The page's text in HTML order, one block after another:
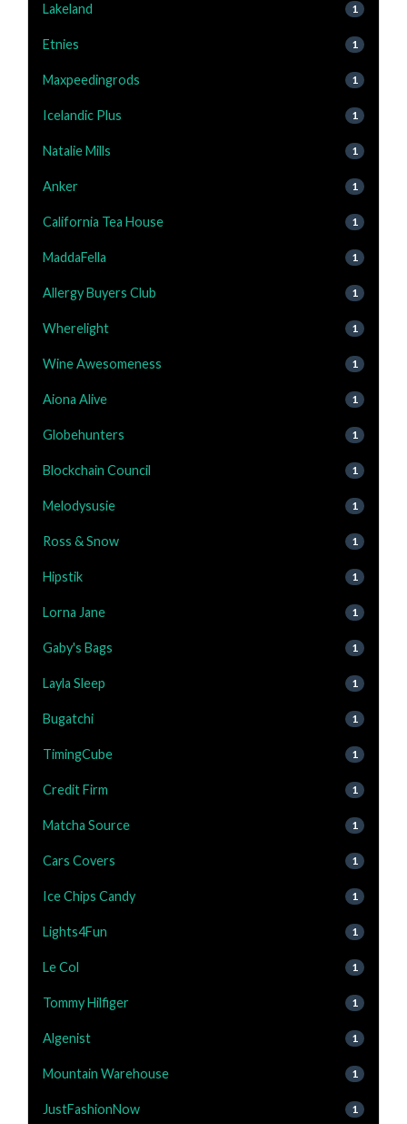
Lakeland 1
Etnies 1
Maxpeedingrods 1
Icelandic Plus 1
Natalie Mills 1
Anker 1
California Tea House 1
MaddaFella 1
Allergy Buyers Club 1
Wherelight 1
Wine Awesomeness 1
Aiona Alive 1
Globehunters 1
Blockchain Council 1
Melodysusie 1
Ross & Snow 1
Hipstik 1
Lorna Jane 1
Gaby's Bags 1
Layla Sleep 1
Bugatchi 1
TimingCube 1
Credit Firm 1
Matcha Source 1
Cars Covers 1
Ice Chips Candy 1
Lights4Fun 1
Le Col 1
Tommy Hilfiger 1
Algenist 1
Mountain Warehouse 1
JustFashionNow 1